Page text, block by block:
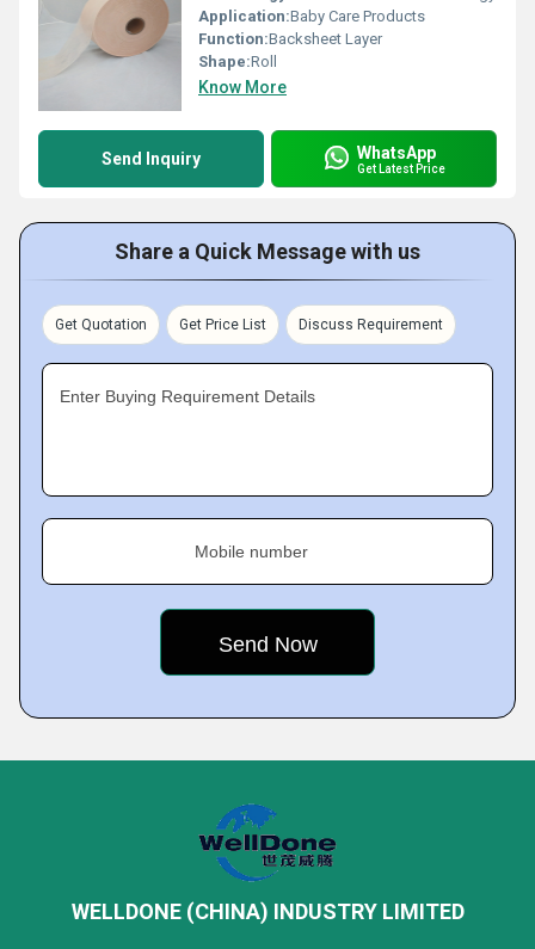
Application:Baby Care Products
Function:Backsheet Layer
Shape:Roll
Know More
Send Inquiry WhatsApp
Get Latest Price
Share a Quick Message with us
Get Quotation Get Price List Discuss Requirement
Enter Buying Requirement Details
Mobile number
WELLDONE (CHINA) INDUSTRY LIMITED